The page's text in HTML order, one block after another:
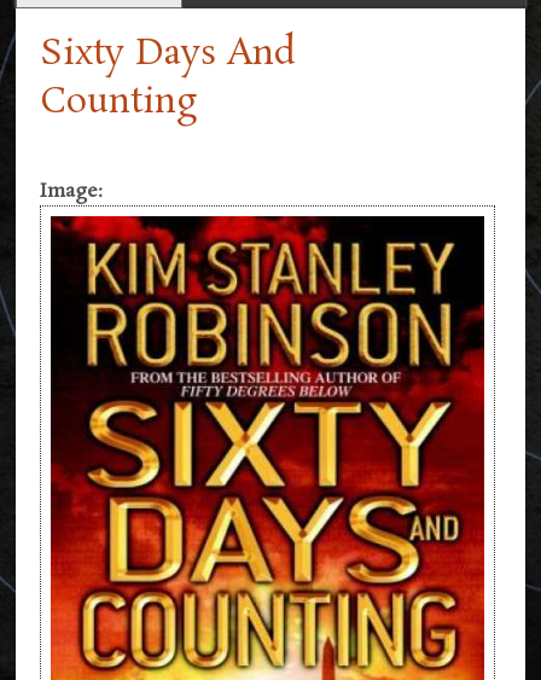
Sixty Days And
Counting
Image: